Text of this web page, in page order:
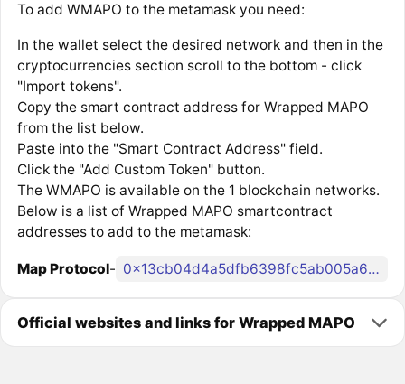
To add WMAPO to the metamask you need:
In the wallet select the desired network and then in the
cryptocurrencies section scroll to the bottom - click
"Import tokens".
Copy the smart contract address for Wrapped MAPO
from the list below.
Paste into the "Smart Contract Address" field.
Click the "Add Custom Token" button.
The WMAPO is available on the 1 blockchain networks.
Below is a list of Wrapped MAPO smartcontract
addresses to add to the metamask:
Map Protocol- 0x13cb04d4a5dfb6398fc5ab005a6c84337256ee23
Official websites and links for Wrapped MAPO